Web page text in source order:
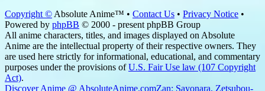
Copyright © Absolute Anime™ • Contact Us • Privacy Notice •
Powered by phpBB © 2000 - present phpBB Group
All anime characters, titles, and images displayed on Absolute
Anime are the intellectual property of their respective owners. They
are used here strictly for informational, educational, and commentary
purposes under the provisions ofU.S. Fair Use law (107 Copyright
Act).
Discover Anime @ AbsoluteAnime.comZan: Sayonara, Zetsubou-